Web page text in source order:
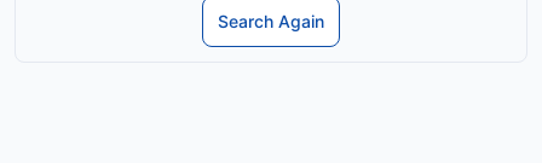
Search Again